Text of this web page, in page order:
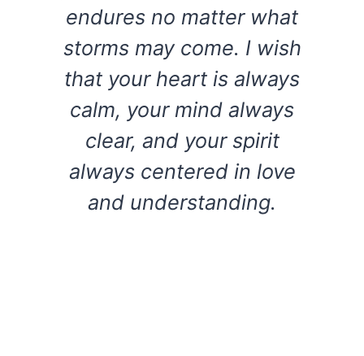
endures no matter what
storms may come. I wish
that your heart is always
calm, your mind always
clear, and your spirit
always centered in love
and understanding.